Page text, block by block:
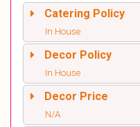
Catering Policy
In House
Decor Policy
In House
Decor Price
N/A